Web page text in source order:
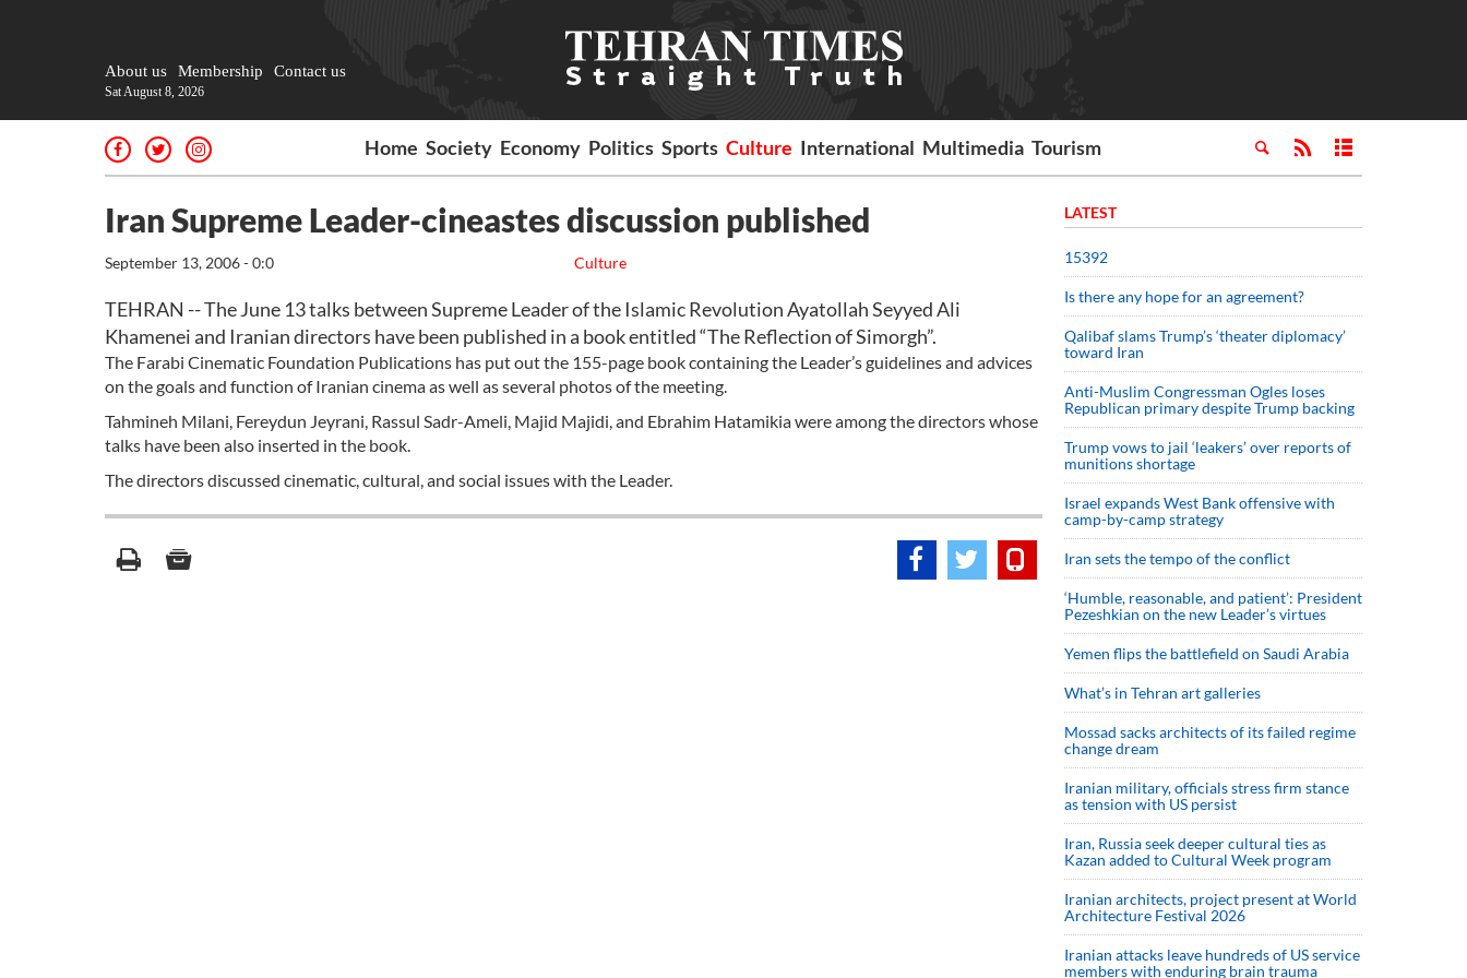
About us Membership Contact us
Sat August 8, 2026
Home Society Economy Politics Sports Culture International Multimedia Tourism
Iran Supreme Leader-cineastes discussion published
Culture
September 13, 2006 - 0:0
TEHRAN -- The June 13 talks between Supreme Leader of the Islamic Revolution Ayatollah Seyyed Ali
Khamenei and Iranian directors have been published in a book entitled “The Reflection of Simorgh”.
The Farabi Cinematic Foundation Publications has put out the 155-page book containing the Leader’s guidelines and advices
on the goals and function of Iranian cinema as well as several photos of the meeting.
Tahmineh Milani, Fereydun Jeyrani, Rassul Sadr-Ameli, Majid Majidi, and Ebrahim Hatamikia were among the directors whose
talks have been also inserted in the book.
The directors discussed cinematic, cultural, and social issues with the Leader.
LATEST
15392
Is there any hope for an agreement?
Qalibaf slams Trump’s ‘theater diplomacy’
toward Iran
Anti-Muslim Congressman Ogles loses
Republican primary despite Trump backing
Trump vows to jail ‘leakers’ over reports of
munitions shortage
Israel expands West Bank offensive with
camp-by-camp strategy
Iran sets the tempo of the conflict
‘Humble, reasonable, and patient’: President
Pezeshkian on the new Leader’s virtues
Yemen flips the battlefield on Saudi Arabia
What’s in Tehran art galleries
Mossad sacks architects of its failed regime
change dream
Iranian military, officials stress firm stance
as tension with US persist
Iran, Russia seek deeper cultural ties as
Kazan added to Cultural Week program
Iranian architects, project present at World
Architecture Festival 2026
Iranian attacks leave hundreds of US service
members with enduring brain trauma